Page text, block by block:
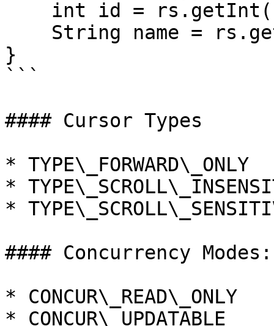
}
```
#### Cursor Types
* TYPE\_FORWARD\_ONLY
*
*
#### Concurrency Modes:
* CONCUR\_READ\_ONLY
* CONCUR\_UPDATABLE